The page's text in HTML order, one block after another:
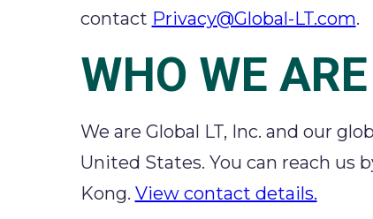
contact Privacy@Global-LT.com.
WHO WE ARE
We are Global LT, Inc. and our
United States. You can reach us
Kong. View contact details.